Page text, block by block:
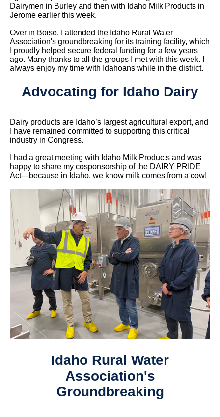
Dairymen in Burley and then with Idaho Milk Products in
Jerome earlier this week.
Over in Boise, I attended the Idaho Rural Water
Association's groundbreaking for its training facility, which
I proudly helped secure federal funding for a few years
ago. Many thanks to all the groups I met with this week. I
always enjoy my time with Idahoans while in the district.
Advocating for Idaho Dairy
Dairy products are Idaho’s largest agricultural export, and
I have remained committed to supporting this critical
industry in Congress.
I had a great meeting with Idaho Milk Products and was
happy to share my cosponsorship of the DAIRY PRIDE
Act—because in Idaho, we know milk comes from a cow!
Idaho Rural Water
Association's
Groundbreaking